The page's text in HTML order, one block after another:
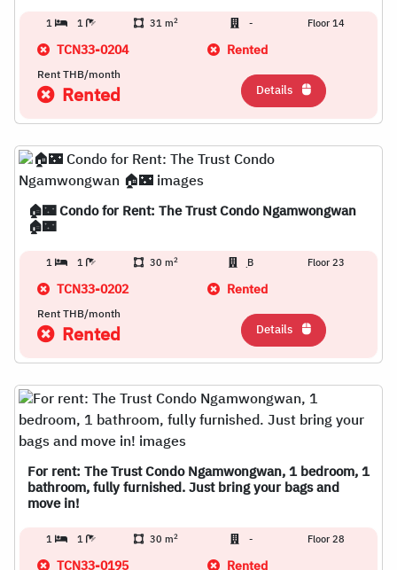
1 1 31 m2 - Floor 14
TCN33-0204 Rented
Rent THB/month
Rented Details
🏠🌃 Condo for Rent: The Trust Condo Ngamwongwan
🏠🌃
1 1 30 m2 ฺB Floor 23
TCN33-0202 Rented
Rent THB/month
Rented Details
For rent: The Trust Condo Ngamwongwan, 1 bedroom, 1
bathroom, fully furnished. Just bring your bags and
move in!
1 1 30 m2 - Floor 28